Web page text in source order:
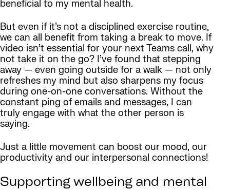
beneficial to my mental health.
But even if it’s not a disciplined exercise routine,
we can all benefit from taking a break to move. If
video isn’t essential for your next Teams call, why
not take it on the go? I’ve found that stepping
away — even going outside for a walk — not only
refreshes my mind but also sharpens my focus
during one-on-one conversations. Without the
constant ping of emails and messages, I can
truly engage with what the other person is
saying.
Just a little movement can boost our mood, our
productivity and our interpersonal connections!
Supporting wellbeing and mental